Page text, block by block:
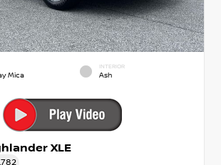
Mica
INTERIOR
Ash
XLE